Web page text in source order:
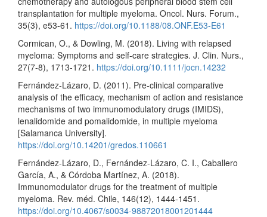
transplantation for multiple myeloma. Oncol. Nurs. Forum.,
35(3), e53-61. https://doi.org/10.1188/08.ONF.E53-E61
Cormican, O., & Dowling, M. (2018). Living with relapsed
myeloma: Symptoms and self‐care strategies. J. Clin. Nurs.,
27(7-8), 1713-1721. https://doi.org/10.1111/jocn.14232
Fernández-Lázaro, D. (2011). Pre-clinical comparative
analysis of the efficacy, mechanism of action and resistance
mechanisms of two immunomodulatory drugs (IMIDS),
lenalidomide and pomalidomide, in multiple myeloma
[Salamanca University].
https://doi.org/10.14201/gredos.110661
Fernández-Lázaro, D., Fernández-Lázaro, C. I., Caballero
García, A., & Córdoba Martínez, A. (2018).
Immunomodulator drugs for the treatment of multiple
myeloma. Rev. méd. Chile, 146(12), 1444-1451.
https://doi.org/10.4067/s0034-98872018001201444